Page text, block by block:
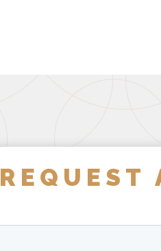
REQUEST